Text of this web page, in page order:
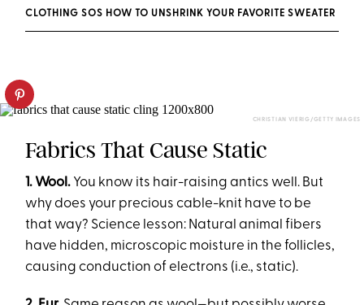
CLOTHING SOS HOW TO UNSHRINK YOUR FAVORITE SWEATER
CHRISTIAN VIERIG/GETTY IMAGES
Fabrics That Cause Static
1. Wool. You know its hair-raising antics well. But
why does your precious cable-knit have to be
that way? Science lesson: Natural animal fibers
have hidden, microscopic moisture in the follicles,
causing conduction of electrons (i.e., static).